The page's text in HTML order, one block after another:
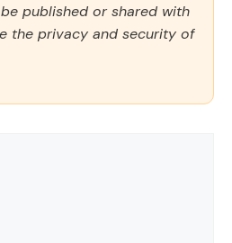
published or shared with
the privacy and security of